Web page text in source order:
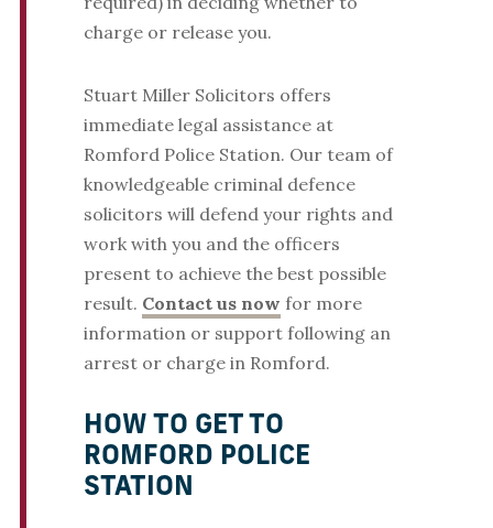
charge or release you.
Stuart Miller Solicitors offers
immediate legal assistance at
Romford Police Station. Our team of
knowledgeable criminal defence
solicitors will defend your rights and
work with you and the officers
present to achieve the best possible
result. Contact us now for more
information or support following an
arrest or charge in Romford.
HOW TO GET TO
ROMFORD POLICE
STATION